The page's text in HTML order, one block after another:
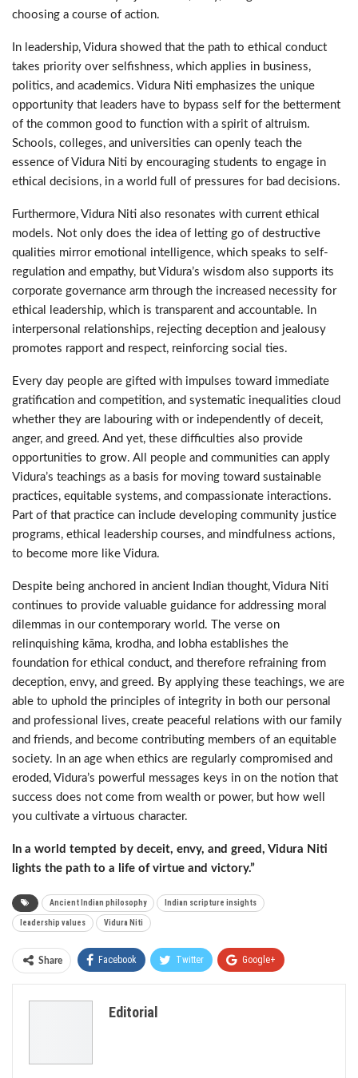
choosing a course of action.
In leadership, Vidura showed that the path to ethical conduct
takes priority over selfishness, which applies in business,
politics, and academics. Vidura Niti emphasizes the unique
opportunity that leaders have to bypass self for the betterment
of the common good to function with a spirit of altruism.
Schools, colleges, and universities can openly teach the
essence of Vidura Niti by encouraging students to engage in
ethical decisions, in a world full of pressures for bad decisions.
Furthermore, Vidura Niti also resonates with current ethical
models. Not only does the idea of letting go of destructive
qualities mirror emotional intelligence, which speaks to self-
regulation and empathy, but Vidura’s wisdom also supports its
corporate governance arm through the increased necessity for
ethical leadership, which is transparent and accountable. In
interpersonal relationships, rejecting deception and jealousy
promotes rapport and respect, reinforcing social ties.
Every day people are gifted with impulses toward immediate
gratification and competition, and systematic inequalities cloud
whether they are labouring with or independently of deceit,
anger, and greed. And yet, these difficulties also provide
opportunities to grow. All people and communities can apply
Vidura’s teachings as a basis for moving toward sustainable
practices, equitable systems, and compassionate interactions.
Part of that practice can include developing community justice
programs, ethical leadership courses, and mindfulness actions,
to become more like Vidura.
Despite being anchored in ancient Indian thought, Vidura Niti
continues to provide valuable guidance for addressing moral
dilemmas in our contemporary world. The verse on
relinquishing kāma, krodha, and lobha establishes the
foundation for ethical conduct, and therefore refraining from
deception, envy, and greed. By applying these teachings, we are
able to uphold the principles of integrity in both our personal
and professional lives, create peaceful relations with our family
and friends, and become contributing members of an equitable
society. In an age when ethics are regularly compromised and
eroded, Vidura’s powerful messages keys in on the notion that
success does not come from wealth or power, but how well
you cultivate a virtuous character.
In a world tempted by deceit, envy, and greed, Vidura Niti
lights the path to a life of virtue and victory.”
Ancient Indian philosophy Indian scripture insights
leadership values Vidura Niti
Share Facebook Twitter Google+
Editorial